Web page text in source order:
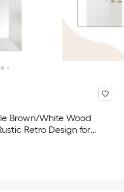
Brown/White Wood
Retro Design for